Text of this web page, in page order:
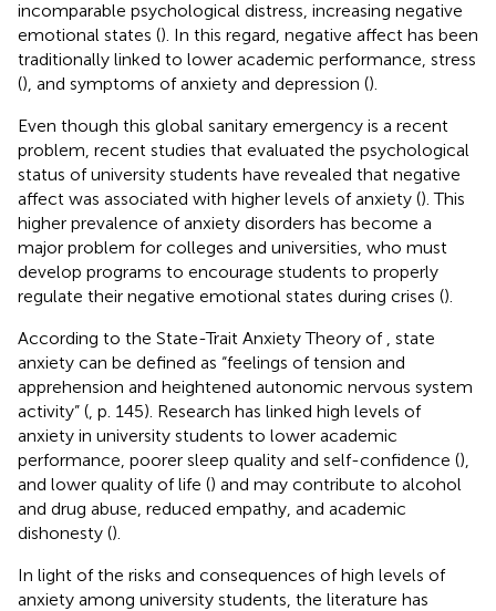
incomparable psychological distress, increasing negative
emotional states (). In this regard, negative affect has been
traditionally linked to lower academic performance, stress
(), and symptoms of anxiety and depression ().
Even though this global sanitary emergency is a recent
problem, recent studies that evaluated the psychological
status of university students have revealed that negative
affect was associated with higher levels of anxiety (). This
higher prevalence of anxiety disorders has become a
major problem for colleges and universities, who must
develop programs to encourage students to properly
regulate their negative emotional states during crises ().
According to the State-Trait Anxiety Theory of , state
anxiety can be defined as “feelings of tension and
apprehension and heightened autonomic nervous system
activity” ( , p. 145). Research has linked high levels of
anxiety in university students to lower academic
performance, poorer sleep quality and self-confidence (),
and lower quality of life () and may contribute to alcohol
and drug abuse, reduced empathy, and academic
dishonesty ().
In light of the risks and consequences of high levels of
anxiety among university students, the literature has